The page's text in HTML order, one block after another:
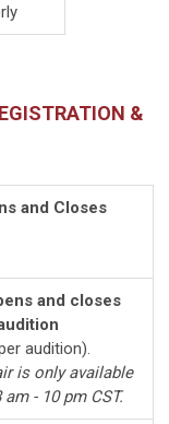
&
and Closes
and closes
audition).
is only available
- 10 pm CST.